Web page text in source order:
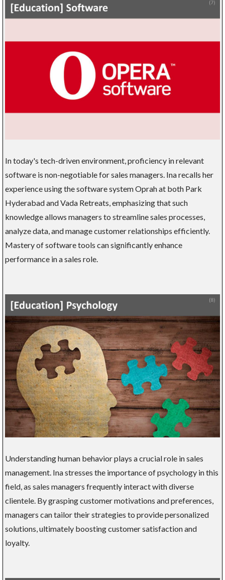
In today's tech-driven environment, proficiency in relevant
software is non-negotiable for sales managers. Ina recalls her
experience using the software system Oprah at both Park
Hyderabad and Vada Retreats, emphasizing that such
knowledge allows managers to streamline sales processes,
analyze data, and manage customer relationships efficiently.
Mastery of software tools can significantly enhance
performance in a sales role.
Understanding human behavior plays a crucial role in sales
management. Ina stresses the importance of psychology in this
field, as sales managers frequently interact with diverse
clientele. By grasping customer motivations and preferences,
managers can tailor their strategies to provide personalized
solutions, ultimately boosting customer satisfaction and
loyalty.